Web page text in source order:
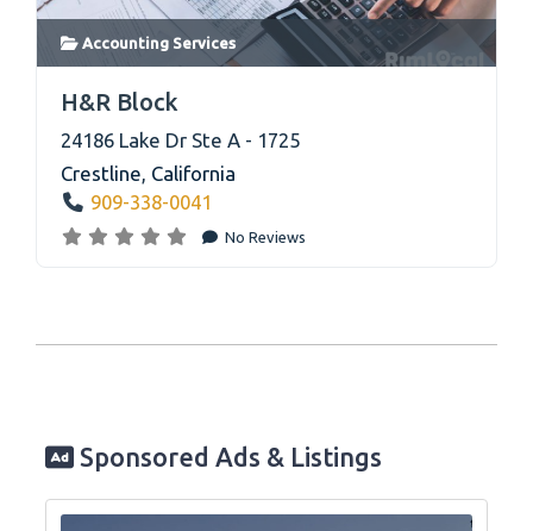
Accounting Services
H&R Block
24186 Lake Dr Ste A - 1725
Crestline, California
909-338-0041
No Reviews
Sponsored Ads & Listings